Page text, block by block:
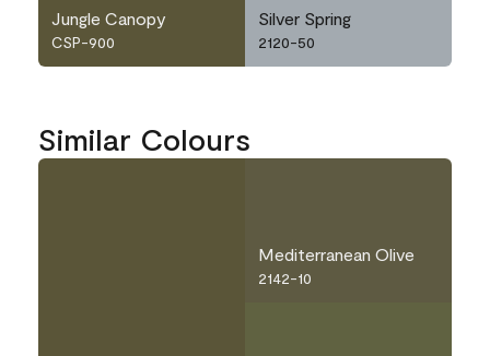
Jungle Canopy
CSP-900
Silver Spring
2120-50
Similar Colours
Mediterranean Olive
2142-10